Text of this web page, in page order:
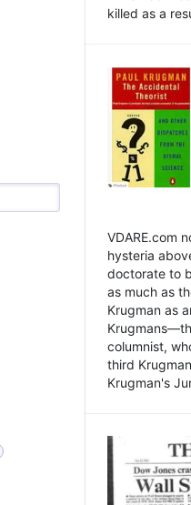
killed as a
VDARE.com
hysteria
doctorate to
as much as
Krugman as
columnist,
third
Krugman's